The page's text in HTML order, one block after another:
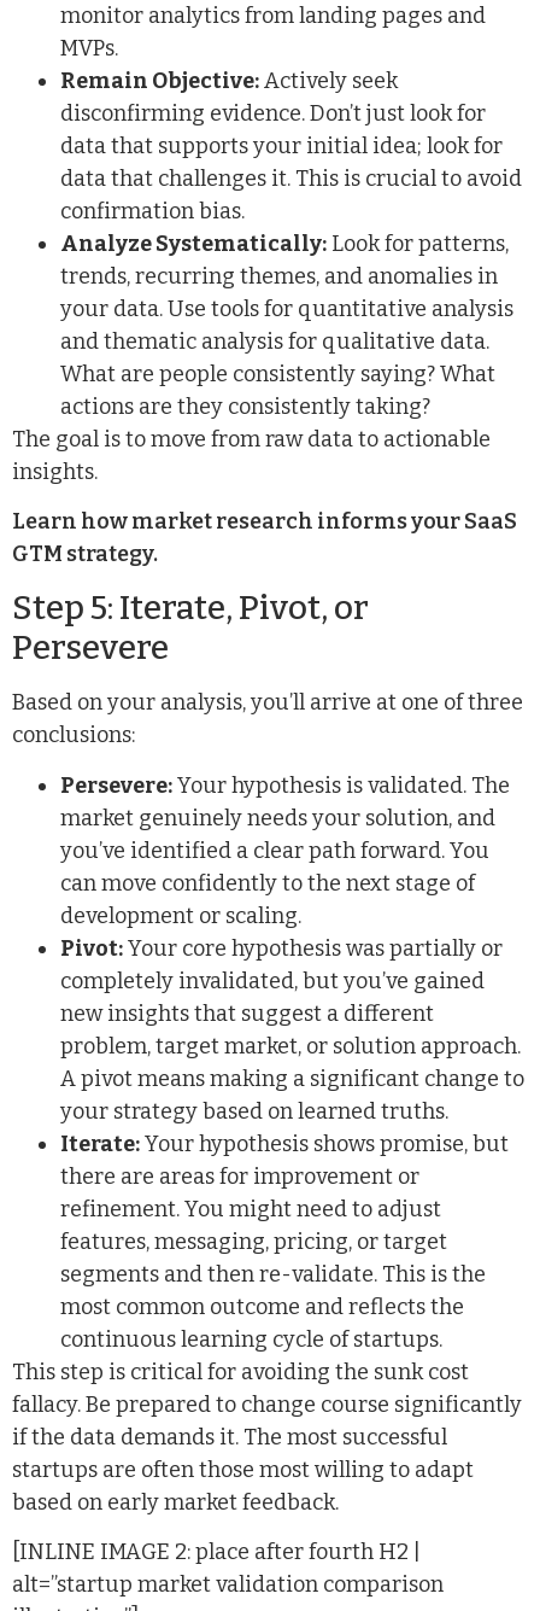
monitor analytics from landing pages and
MVPs.
Remain Objective:Actively seek
disconfirming evidence. Don’t just look for
data that supports your initial idea; look for
data that challenges it. This is crucial to avoid
confirmation bias.
Analyze Systematically: Look for patterns,
trends, recurring themes, and anomalies in
your data. Use tools for quantitative analysis
and thematic analysis for qualitative data.
What are people consistently saying? What
actions are they consistently taking?
The goal is to move from raw data to actionable
insights.
Learn how market research informs your SaaS
GTM strategy.
Step 5: Iterate, Pivot, or
Persevere
Based on your analysis, you’ll arrive at one of three
conclusions:
Persevere:Your hypothesis is validated. The
market genuinely needs your solution, and
you’ve identified a clear path forward. You
can move confidently to the next stage of
development or scaling.
Pivot:Your core hypothesis was partially or
completely invalidated, but you’ve gained
new insights that suggest a different
problem, target market, or solution approach.
A pivot means making a significant change to
your strategy based on learned truths.
Iterate:Your hypothesis shows promise, but
there are areas for improvement or
refinement. You might need to adjust
features, messaging, pricing, or target
segments and then re-validate. This is the
most common outcome and reflects the
continuous learning cycle of startups.
This step is critical for avoiding the sunk cost
fallacy. Be prepared to change course significantly
if the data demands it. The most successful
startups are often those most willing to adapt
based on early market feedback.
[INLINE IMAGE 2: place after fourth H2 |
alt=”startup market validation comparison